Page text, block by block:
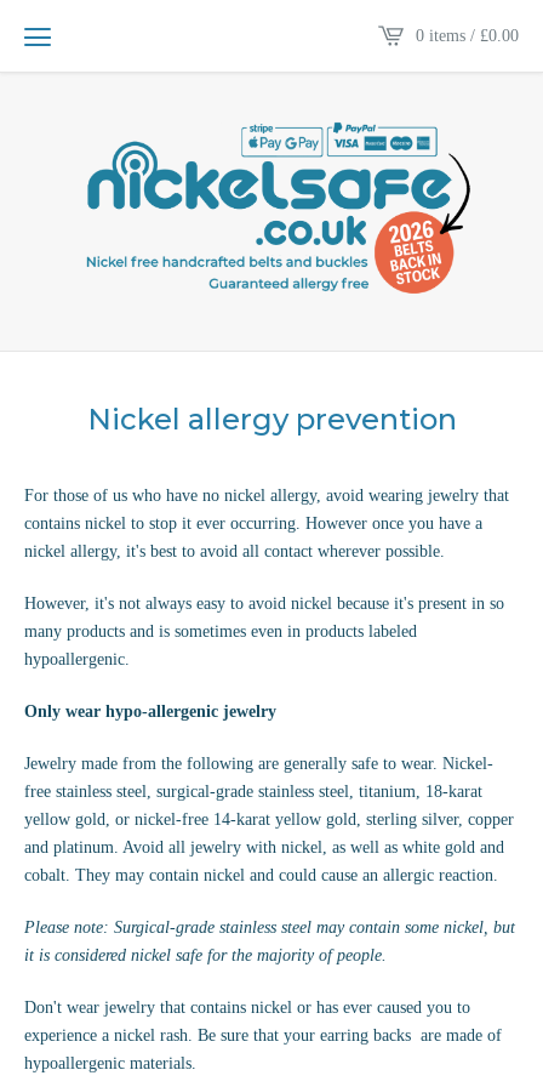
0 items / £0.00
Nickel allergy prevention
For those of us who have no nickel allergy, avoid wearing jewelry that
contains nickel to stop it ever occurring. However once you have a
nickel allergy, it's best to avoid all contact wherever possible.
However, it's not always easy to avoid nickel because it's present in so
many products and is sometimes even in products labeled
hypoallergenic.
Only wear hypo-allergenic jewelry
Jewelry made from the following are generally safe to wear. Nickel-
free stainless steel, surgical-grade stainless steel, titanium, 18-karat
yellow gold, or nickel-free 14-karat yellow gold, sterling silver, copper
and platinum. Avoid all jewelry with nickel, as well as white gold and
cobalt. They may contain nickel and could cause an allergic reaction.
Please note: Surgical-grade stainless steel may contain some nickel, but
it is considered nickel safe for the majority of people.
Don't wear jewelry that contains nickel or has ever caused you to
experience a nickel rash. Be sure that your earring backs are made of
hypoallergenic materials.